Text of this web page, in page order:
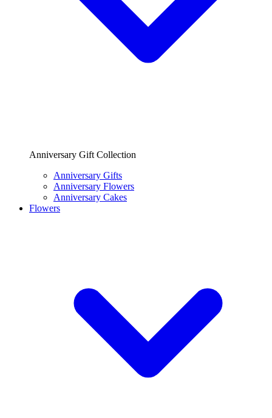
Anniversary Gift Collection
Anniversary Gifts
Anniversary Flowers
Anniversary Cakes
Flowers